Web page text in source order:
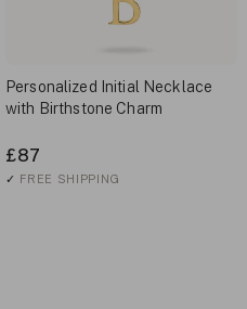
Personalized Initial Necklace
with Birthstone Charm
£87
✓ FREE SHIPPING